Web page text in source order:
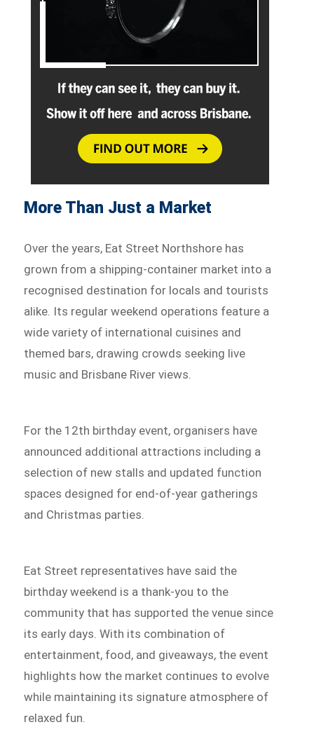
More Than Just a Market
Over the years, Eat Street Northshore has
grown from a shipping-container market into a
recognised destination for locals and tourists
alike. Its regular weekend operations feature a
wide variety of international cuisines and
themed bars, drawing crowds seeking live
music and Brisbane River views.
For the 12th birthday event, organisers have
announced additional attractions including a
selection of new stalls and updated function
spaces designed for end-of-year gatherings
and Christmas parties.
Eat Street representatives have said the
birthday weekend is a thank-you to the
community that has supported the venue since
its early days. With its combination of
entertainment, food, and giveaways, the event
highlights how the market continues to evolve
while maintaining its signature atmosphere of
relaxed fun.